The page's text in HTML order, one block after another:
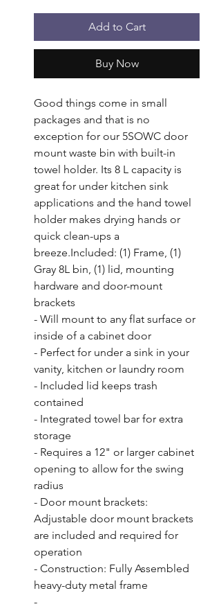
Add to Cart
Buy Now
Good things come in small
packages and that is no
exception for our 5SOWC door
mount waste bin with built-in
towel holder. Its 8 L capacity is
great for under kitchen sink
applications and the hand towel
holder makes drying hands or
quick clean-ups a
breeze.Included: (1) Frame, (1)
Gray 8L bin, (1) lid, mounting
hardware and door-mount
brackets
- Will mount to any flat surface or
inside of a cabinet door
- Perfect for under a sink in your
vanity, kitchen or laundry room
- Included lid keeps trash
contained
- Integrated towel bar for extra
storage
- Requires a 12" or larger cabinet
opening to allow for the swing
radius
- Door mount brackets:
Adjustable door mount brackets
are included and required for
operation
- Construction: Fully Assembled
heavy-duty metal frame
-